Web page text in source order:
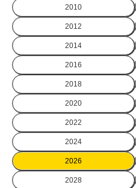
2010
2012
2014
2016
2018
2020
2022
2024
2026
2028